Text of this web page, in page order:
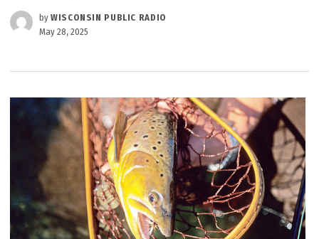
by WISCONSIN PUBLIC RADIO
May 28, 2025